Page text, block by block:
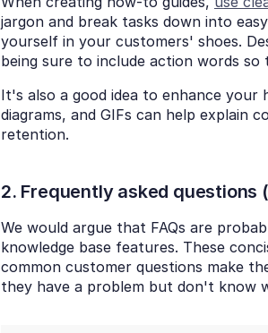
jargon and break tasks down into
yourself in your customers' shoes.
being sure to include action words
It's also a good idea to enhance your
diagrams, and GIFs can help explain
retention.
2. Frequently asked questions
We would argue that FAQs are
knowledge base features. These
common customer questions make
they have a problem but don't know